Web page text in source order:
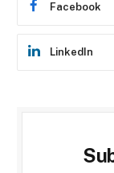
Facebook
LinkedIn